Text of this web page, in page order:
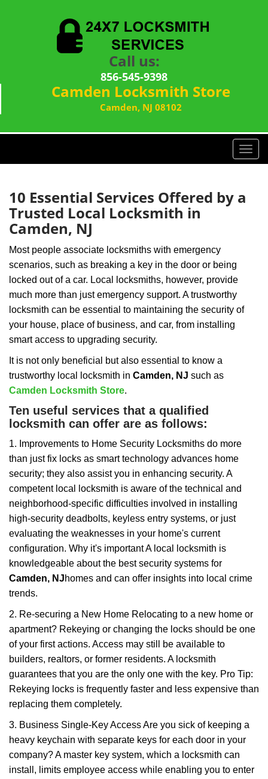
Call us:
856-545-9398
Camden Locksmith Store
Camden, NJ 08102
T
o
10 Essential Services Offered by a
Trusted Local Locksmith in
Camden, NJ
Most people associate locksmiths with emergency
scenarios, such as breaking a key in the door or being
locked out of a car. Local locksmiths, however, provide
much more than just emergency support. A trustworthy
locksmith can be essential to maintaining the security of
your house, place of business, and car, from installing
smart access to upgrading security.
It is not only beneficial but also essential to know a
trustworthy local locksmith in Camden, NJ such as
Camden Locksmith Store.
Ten useful services that a qualified
locksmith can offer are as follows:
1. Improvements to Home Security Locksmiths do more
than just fix locks as smart technology advances home
security; they also assist you in enhancing security. A
competent local locksmith is aware of the technical and
neighborhood-specific difficulties involved in installing
high-security deadbolts, keyless entry systems, or just
evaluating the weaknesses in your home's current
configuration. Why it's important A local locksmith is
knowledgeable about the best security systems for
Camden, NJhomes and can offer insights into local crime
trends.
2. Re-securing a New Home Relocating to a new home or
apartment? Rekeying or changing the locks should be one
of your first actions. Access may still be available to
builders, realtors, or former residents. A locksmith
guarantees that you are the only one with the key. Pro Tip:
Rekeying locks is frequently faster and less expensive than
replacing them completely.
3. Business Single-Key Access Are you sick of keeping a
heavy keychain with separate keys for each door in your
company? A master key system, which a locksmith can
install, limits employee access while enabling you to enter